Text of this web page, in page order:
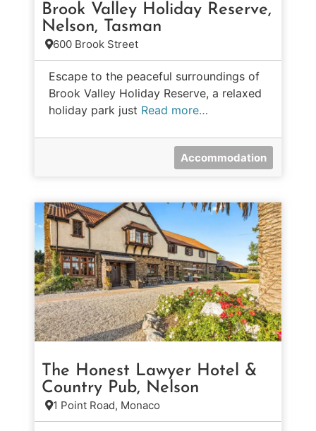
Brook Valley Holiday Reserve,
Nelson, Tasman
600 Brook Street
Escape to the peaceful surroundings of
Brook Valley Holiday Reserve, a relaxed
holiday park just Read more…
Accommodation
The Honest Lawyer Hotel &
Country Pub, Nelson
1 Point Road, Monaco